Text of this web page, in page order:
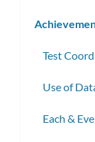
Test
Use of
Each &